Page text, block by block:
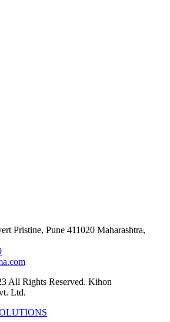
Pristine, Pune 411020 Maharashtra,
All Rights Reserved. Kihon
Ltd.